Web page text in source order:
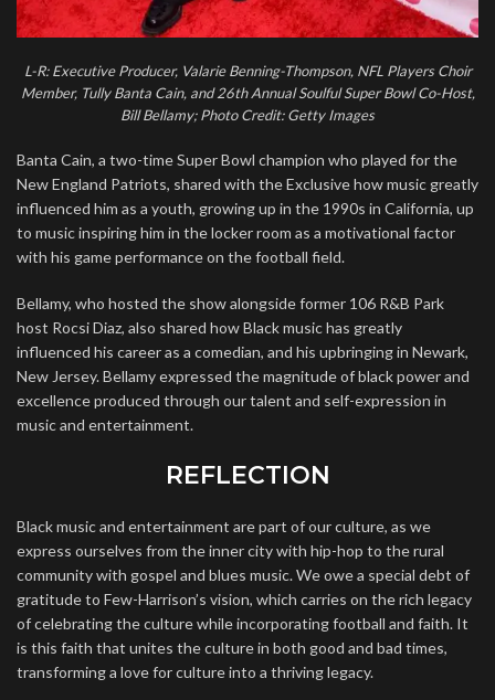
L-R: Executive Producer, Valarie Benning-Thompson, NFL Players Choir
Member, Tully Banta Cain, and 26th Annual Soulful Super Bowl Co-Host,
Bill Bellamy; Photo Credit: Getty Images
Banta Cain, a two-time Super Bowl champion who played for the
New England Patriots, shared with the Exclusive how music greatly
influenced him as a youth, growing up in the 1990s in California, up
to music inspiring him in the locker room as a motivational factor
with his game performance on the football field.
Bellamy, who hosted the show alongside former 106 R&B Park
host Rocsi Diaz, also shared how Black music has greatly
influenced his career as a comedian, and his upbringing in Newark,
New Jersey. Bellamy expressed the magnitude of black power and
excellence produced through our talent and self-expression in
music and entertainment.
REFLECTION
Black music and entertainment are part of our culture, as we
express ourselves from the inner city with hip-hop to the rural
community with gospel and blues music. We owe a special debt of
gratitude to Few-Harrison’s vision, which carries on the rich legacy
of celebrating the culture while incorporating football and faith. It
is this faith that unites the culture in both good and bad times,
transforming a love for culture into a thriving legacy.